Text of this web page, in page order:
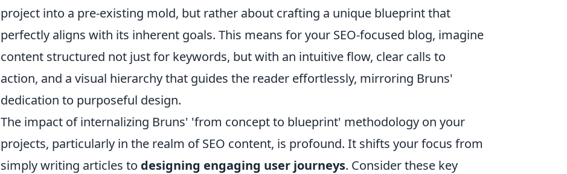
project into a pre-existing mold, but rather about crafting a unique blueprint that
perfectly aligns with its inherent goals. This means for your SEO-focused blog, imagine
content structured not just for keywords, but with an intuitive flow, clear calls to
action, and a visual hierarchy that guides the reader effortlessly, mirroring Bruns'
dedication to purposeful design.
The impact of internalizing Bruns' 'from concept to blueprint' methodology on your
projects, particularly in the realm of SEO content, is profound. It shifts your focus from
simply writing articles to designing engaging user journeys. Consider these key